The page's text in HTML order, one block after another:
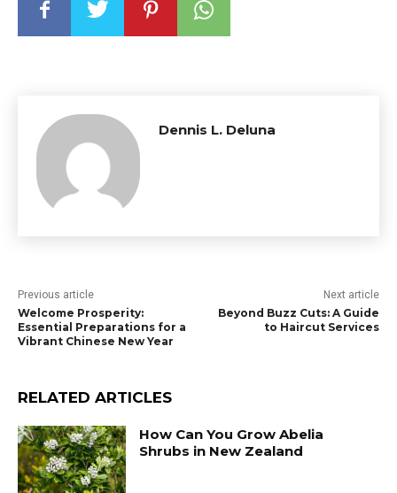
Dennis L. Deluna
Previous article
Welcome Prosperity:
Essential Preparations for a
Vibrant Chinese New Year
Next article
Beyond Buzz Cuts: A Guide
to Haircut Services
RELATED ARTICLES
How Can You Grow Abelia
Shrubs in New Zealand